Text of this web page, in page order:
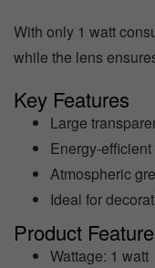
With only 1 watt
while the lens
Key Features
Large
Energy-
Atmospheric
Ideal for
Product
Wattage: 1 watt